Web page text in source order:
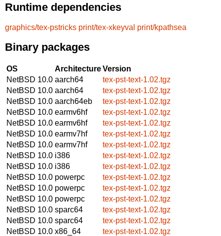
Runtime dependencies
graphics/tex-pstricks print/tex-xkeyval print/kpathsea
Binary packages
OS ArchitectureVersion
NetBSD 10.0 aarch64
tex-pst-text-1.02.tgz
NetBSD 10.0 aarch64
tex-pst-text-1.02.tgz
NetBSD 10.0 aarch64eb
tex-pst-text-1.02.tgz
NetBSD 10.0 earmv6hf
tex-pst-text-1.02.tgz
NetBSD 10.0 earmv6hf
tex-pst-text-1.02.tgz
NetBSD 10.0 earmv7hf
tex-pst-text-1.02.tgz
NetBSD 10.0 earmv7hf
tex-pst-text-1.02.tgz
NetBSD 10.0 i386
tex-pst-text-1.02.tgz
NetBSD 10.0 i386
tex-pst-text-1.02.tgz
NetBSD 10.0 powerpc
tex-pst-text-1.02.tgz
NetBSD 10.0 powerpc
tex-pst-text-1.02.tgz
NetBSD 10.0 powerpc
tex-pst-text-1.02.tgz
NetBSD 10.0 sparc64
tex-pst-text-1.02.tgz
NetBSD 10.0 sparc64
tex-pst-text-1.02.tgz
NetBSD 10.0 x86_64
tex-pst-text-1.02.tgz